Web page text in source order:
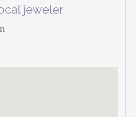
jeweler